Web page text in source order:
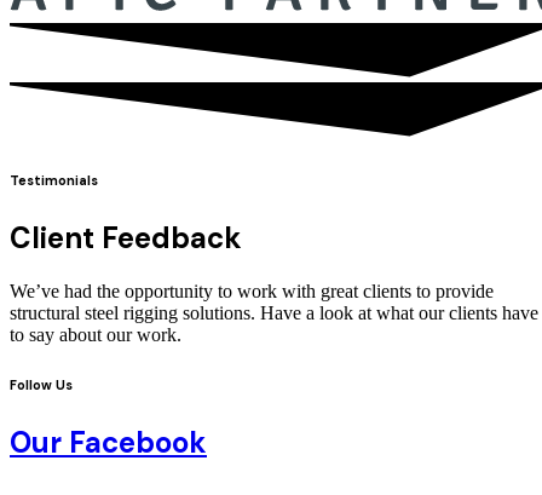
Testimonials
Client Feedback
We’ve had the opportunity to work with great clients to provide
structural steel rigging solutions. Have a look at what our clients have
to say about our work.
Follow Us
Our Facebook